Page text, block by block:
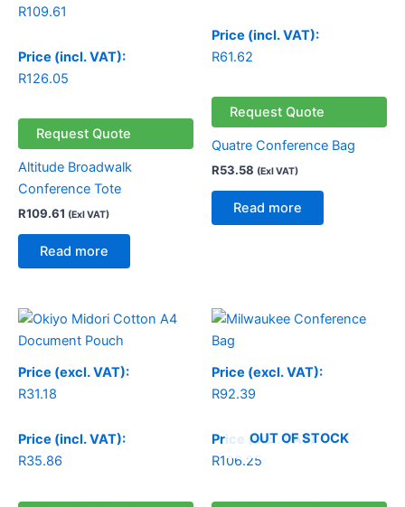
R109.61
Price (incl. VAT):
R126.05
Request Quote
Altitude Broadwalk
Conference Tote
R109.61 (Exl VAT)
Read more
Price (incl. VAT):
R61.62
Request Quote
Quatre Conference Bag
R53.58 (Exl VAT)
Read more
Price (excl. VAT):
R31.18
Price (incl. VAT):
R35.86
OUT OF STOCK
Price (excl. VAT):
R92.39
Price (incl. VAT):
R106.25